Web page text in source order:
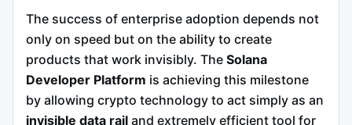
The success of enterprise adoption depends not
only on speed but on the ability to create
products that work invisibly. The Solana
Developer Platform is achieving this milestone
by allowing crypto technology to act simply as an
invisible data rail and extremely efficient tool for